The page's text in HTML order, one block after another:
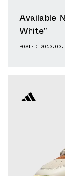
Available
White”
POSTED